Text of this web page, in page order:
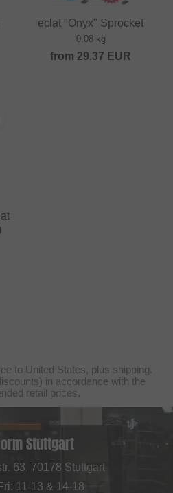
eclat "Onyx" Sprocket
0.08 kg
from 29.37 EUR
to United States, plus shipping.
in accordance with the
retail prices.
Stuttgart
63, 70178 Stuttgart
11-13 & 14-18